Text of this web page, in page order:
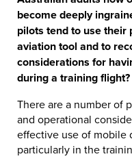
become deeply
pilots tend to use their
aviation tool and to
considerations for
during a training flight?
There are a number of
and operational
effective use of mobile
particularly in the